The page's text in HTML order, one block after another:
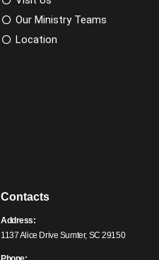
Our Ministry Teams
Location
Contacts
Address:
1137 Alice Drive Sumter, SC 29150